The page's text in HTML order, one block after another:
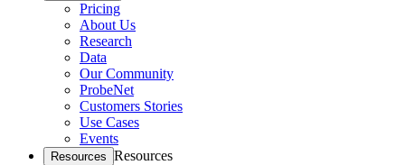
Pricing
About Us
Research
Data
Our Community
ProbeNet
Customers Stories
Use Cases
Events
Resources Resources